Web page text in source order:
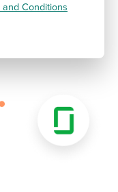
and Conditions